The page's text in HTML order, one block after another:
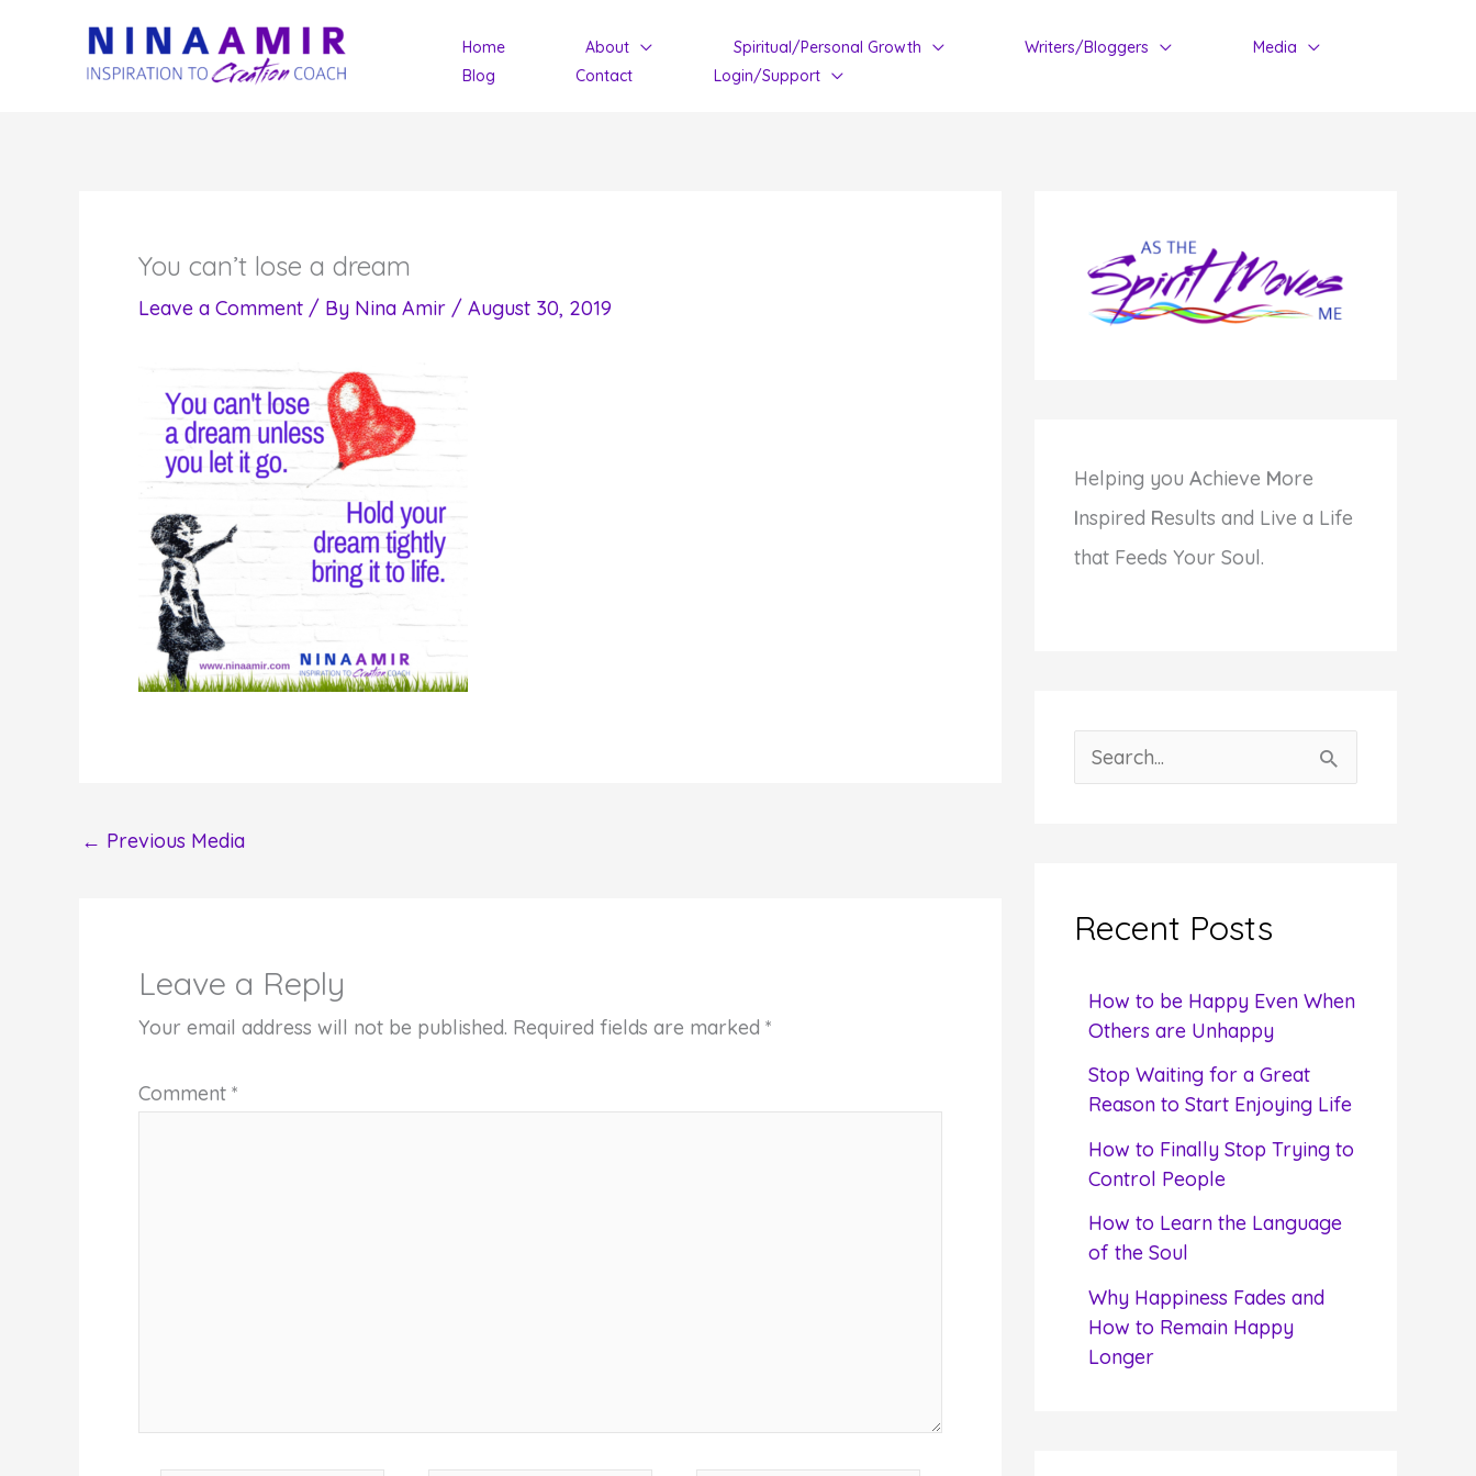
Home About Spiritual/Personal Growth Writers/Bloggers
Media
Blog
Contact Login/Support
You can’t lose a dream
Leave a Comment / By Nina Amir / August 30, 2019
← Previous Media
Leave a Reply
Your email address will not be published. Required fields are marked *
Comment *
Helping you Achieve More
Inspired Results and Live a Life
that Feeds Your Soul.
e
hRecent Posts
How to be Happy Even When
Others are Unhappy
Stop Waiting for a Great
Reason to Start Enjoying Life
How to Finally Stop Trying to
Control People
How to Learn the Language
of the Soul
Why Happiness Fades and
How to Remain Happy
Longer